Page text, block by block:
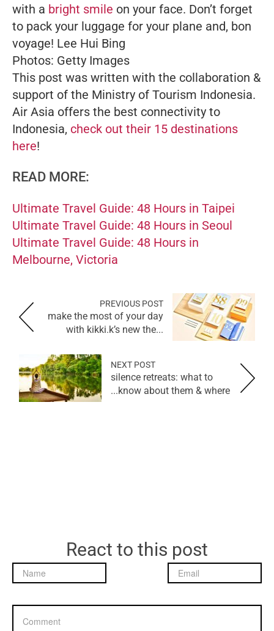
with a bright smile on your face. Don’t forget
to pack your luggage for your plane and, bon
voyage! Lee Hui Bing
Photos: Getty Images
This post was written with the collaboration &
support of the Ministry of Tourism Indonesia.
Air Asia offers the best connectivity to
Indonesia, check out their 15 destinations
here!
READ MORE:
Ultimate Travel Guide: 48 Hours in Taipei
Ultimate Travel Guide: 48 Hours in Seoul
Ultimate Travel Guide: 48 Hours in
Melbourne, Victoria
PREVIOUS POST
make the most of your day
with kikki.k’s new the...
NEXT POST
silence retreats: what to
know about them & where...
React to this post